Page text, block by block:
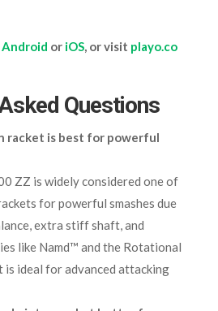
Android or iOS, or visit playo.co
Questions
racket is best for powerful
ZZ is widely considered one of
for powerful smashes due
extra stiff shaft, and
like Namd™ and the Rotational
is ideal for advanced attacking